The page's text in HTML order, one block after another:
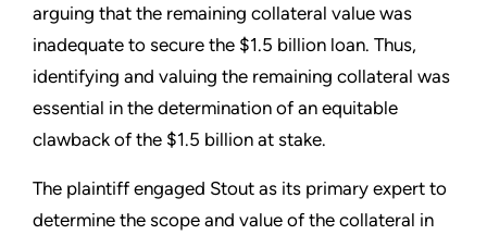
arguing that the remaining collateral value was
inadequate to secure the $1.5 billion loan. Thus,
identifying and valuing the remaining collateral was
essential in the determination of an equitable
clawback of the $1.5 billion at stake.
The plaintiff engaged Stout as its primary expert to
determine the scope and value of the collateral in